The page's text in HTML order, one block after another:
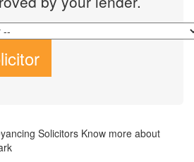
Solicitors Know more about